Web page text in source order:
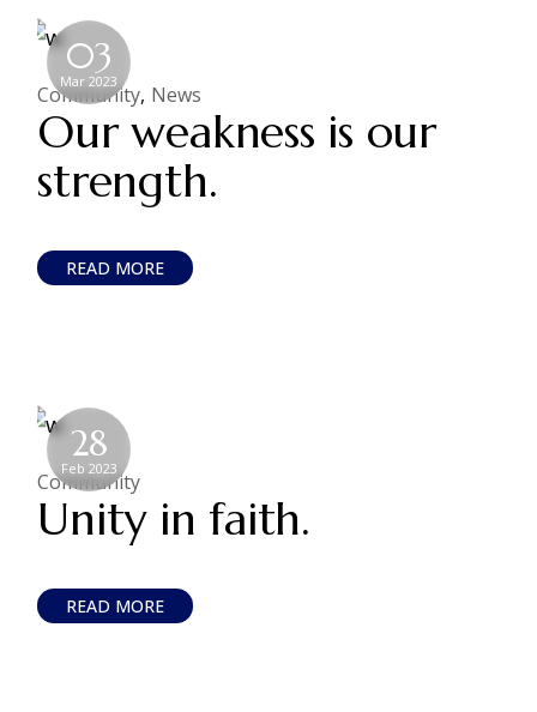
03
Mar 2023
Community News
Our weakness is our
strength.
READ MORE
28
Feb 2023
Community
Unity in faith.
READ MORE